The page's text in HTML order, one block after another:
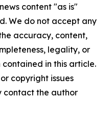
content "as is"
We do not accept any
accuracy, content,
legality, or
in this article.
copyright issues
contact the author